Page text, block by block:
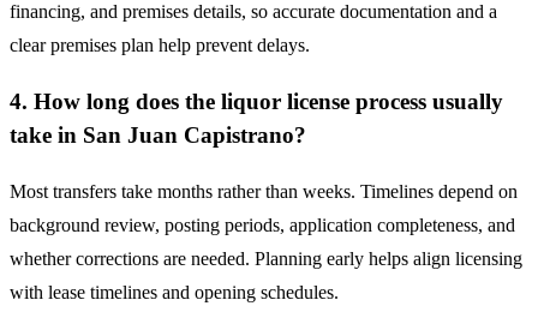
financing, and premises details, so accurate documentation and a
clear premises plan help prevent delays.
4. How long does the liquor license process usually
take in San Juan Capistrano?
Most transfers take months rather than weeks. Timelines depend on
background review, posting periods, application completeness, and
whether corrections are needed. Planning early helps align licensing
with lease timelines and opening schedules.